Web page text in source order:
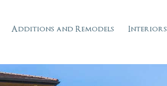
Additions and Remodels Interiors